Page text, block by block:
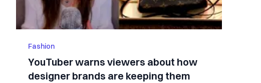
Fashion
YouTuber warns viewers about how
designer brands are keeping them